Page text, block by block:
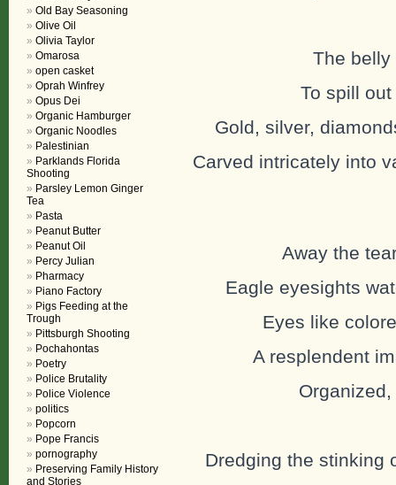
The belly
To spill
Gold, silver,
Carved intricately into
Away the
Eagle eyesights
Eyes like
A resplendent
Dredging the stinking
Old Bay Seasoning
Olive Oil
Olivia Taylor
Omarosa
open casket
Oprah Winfrey
Opus Dei
Organic Hamburger
Organic Noodles
Palestinian
Parklands Florida
Shooting
Parsley Lemon Ginger
Tea
Pasta
Peanut Butter
Peanut Oil
Percy Julian
Pharmacy
Piano Factory
Pigs Feeding at the
Trough
Pittsburgh Shooting
Pochahontas
Poetry
Police Brutality
Police Violence
politics
Popcorn
Pope Francis
pornography
Preserving Family History
and Stories